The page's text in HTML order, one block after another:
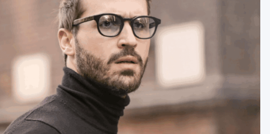
ABOUT DR. BITNER
TESTIMONIALS
PATIENT RESOURCES
FRONTAL HAIRLINE
FOLLICULAR UNIT EXTRACTION (FUE)
NEOGRAFT® EXTRACTION
ROBOTIC HAIR TRANSPLANT
DONOR HARVEST AND GRAFT PREPARATION
IMPLANTATION
DAY OF SURGERY
RECOVERY
COST OF SURGERY
TRANSPLANTATION PROCEDURE VIDEO
AM I A GOOD CANDIDATE